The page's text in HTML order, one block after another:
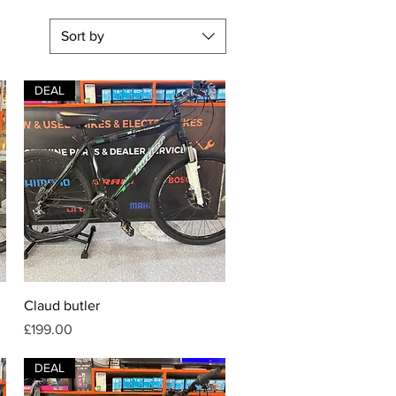
Sort by
Quick View
DEAL
Claud butler
Price
£199.00
DEAL